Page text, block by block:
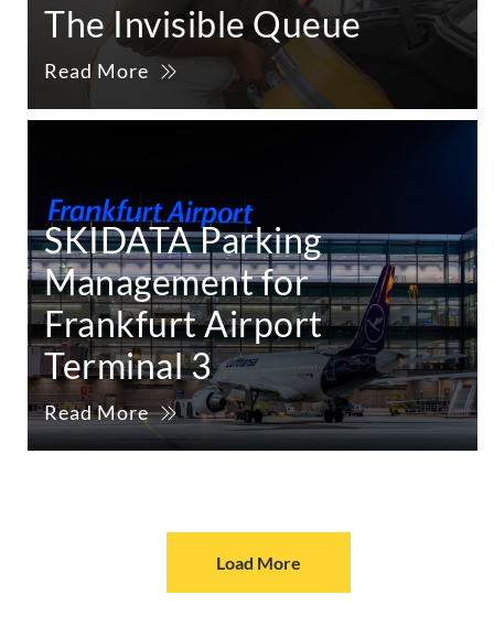
The Invisible Queue
Read More
SKIDATA Parking
Management for
Frankfurt Airport
Terminal 3
Read More
Load More